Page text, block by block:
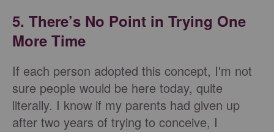
5. There’s No Point in Trying One
More Time
If each person adopted this concept, I'm not
sure people would be here today, quite
literally. I know if my parents had given up
after two years of trying to conceive, I